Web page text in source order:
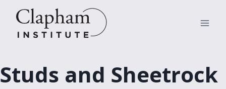
content
Studs and Sheetrock